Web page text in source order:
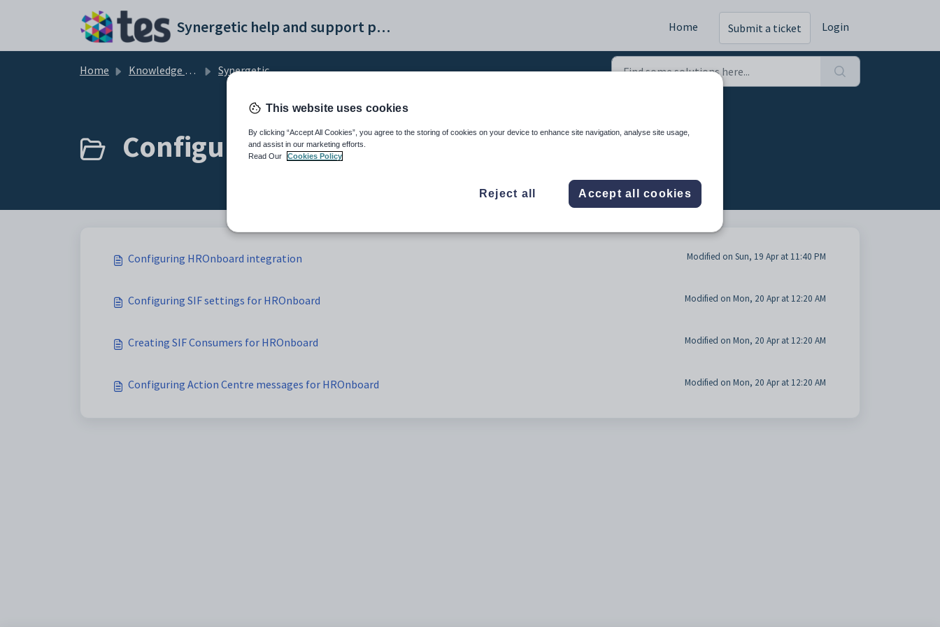
Synergetic help and support portal Home Submit a ticket Login
Home Knowledge base Synergetic Application Documentation
Configuring HROnboard integration (4)
Configuring HROnboard integration Modified on Sun, 19 Apr at 11:40 PM
Configuring SIF settings for HROnboard Modified on Mon, 20 Apr at 12:20 AM
Creating SIF Consumers for HROnboard Modified on Mon, 20 Apr at 12:20 AM
Configuring Action Centre messages for HROnboard Modified on Mon, 20 Apr at 12:20 AM
This website uses cookies
By clicking “Accept All Cookies”, you agree to the storing of cookies on your device to enhance site navigation, analyse site usage,
and assist in our marketing efforts.
Read Our
Cookies Policy
Reject all Accept all cookies